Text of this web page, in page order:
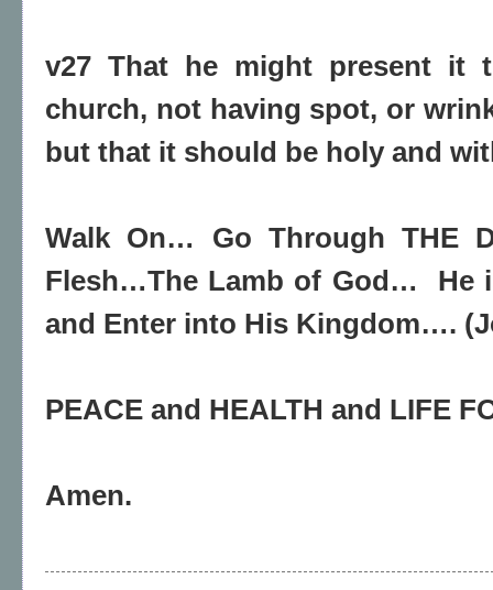
v27 That he might present it
church, not having spot, or
but that it should be holy and
Walk On… Go Through THE
Flesh…The Lamb of God… He
and Enter into His Kingdom….
PEACE and HEALTH and LIFE
Amen.